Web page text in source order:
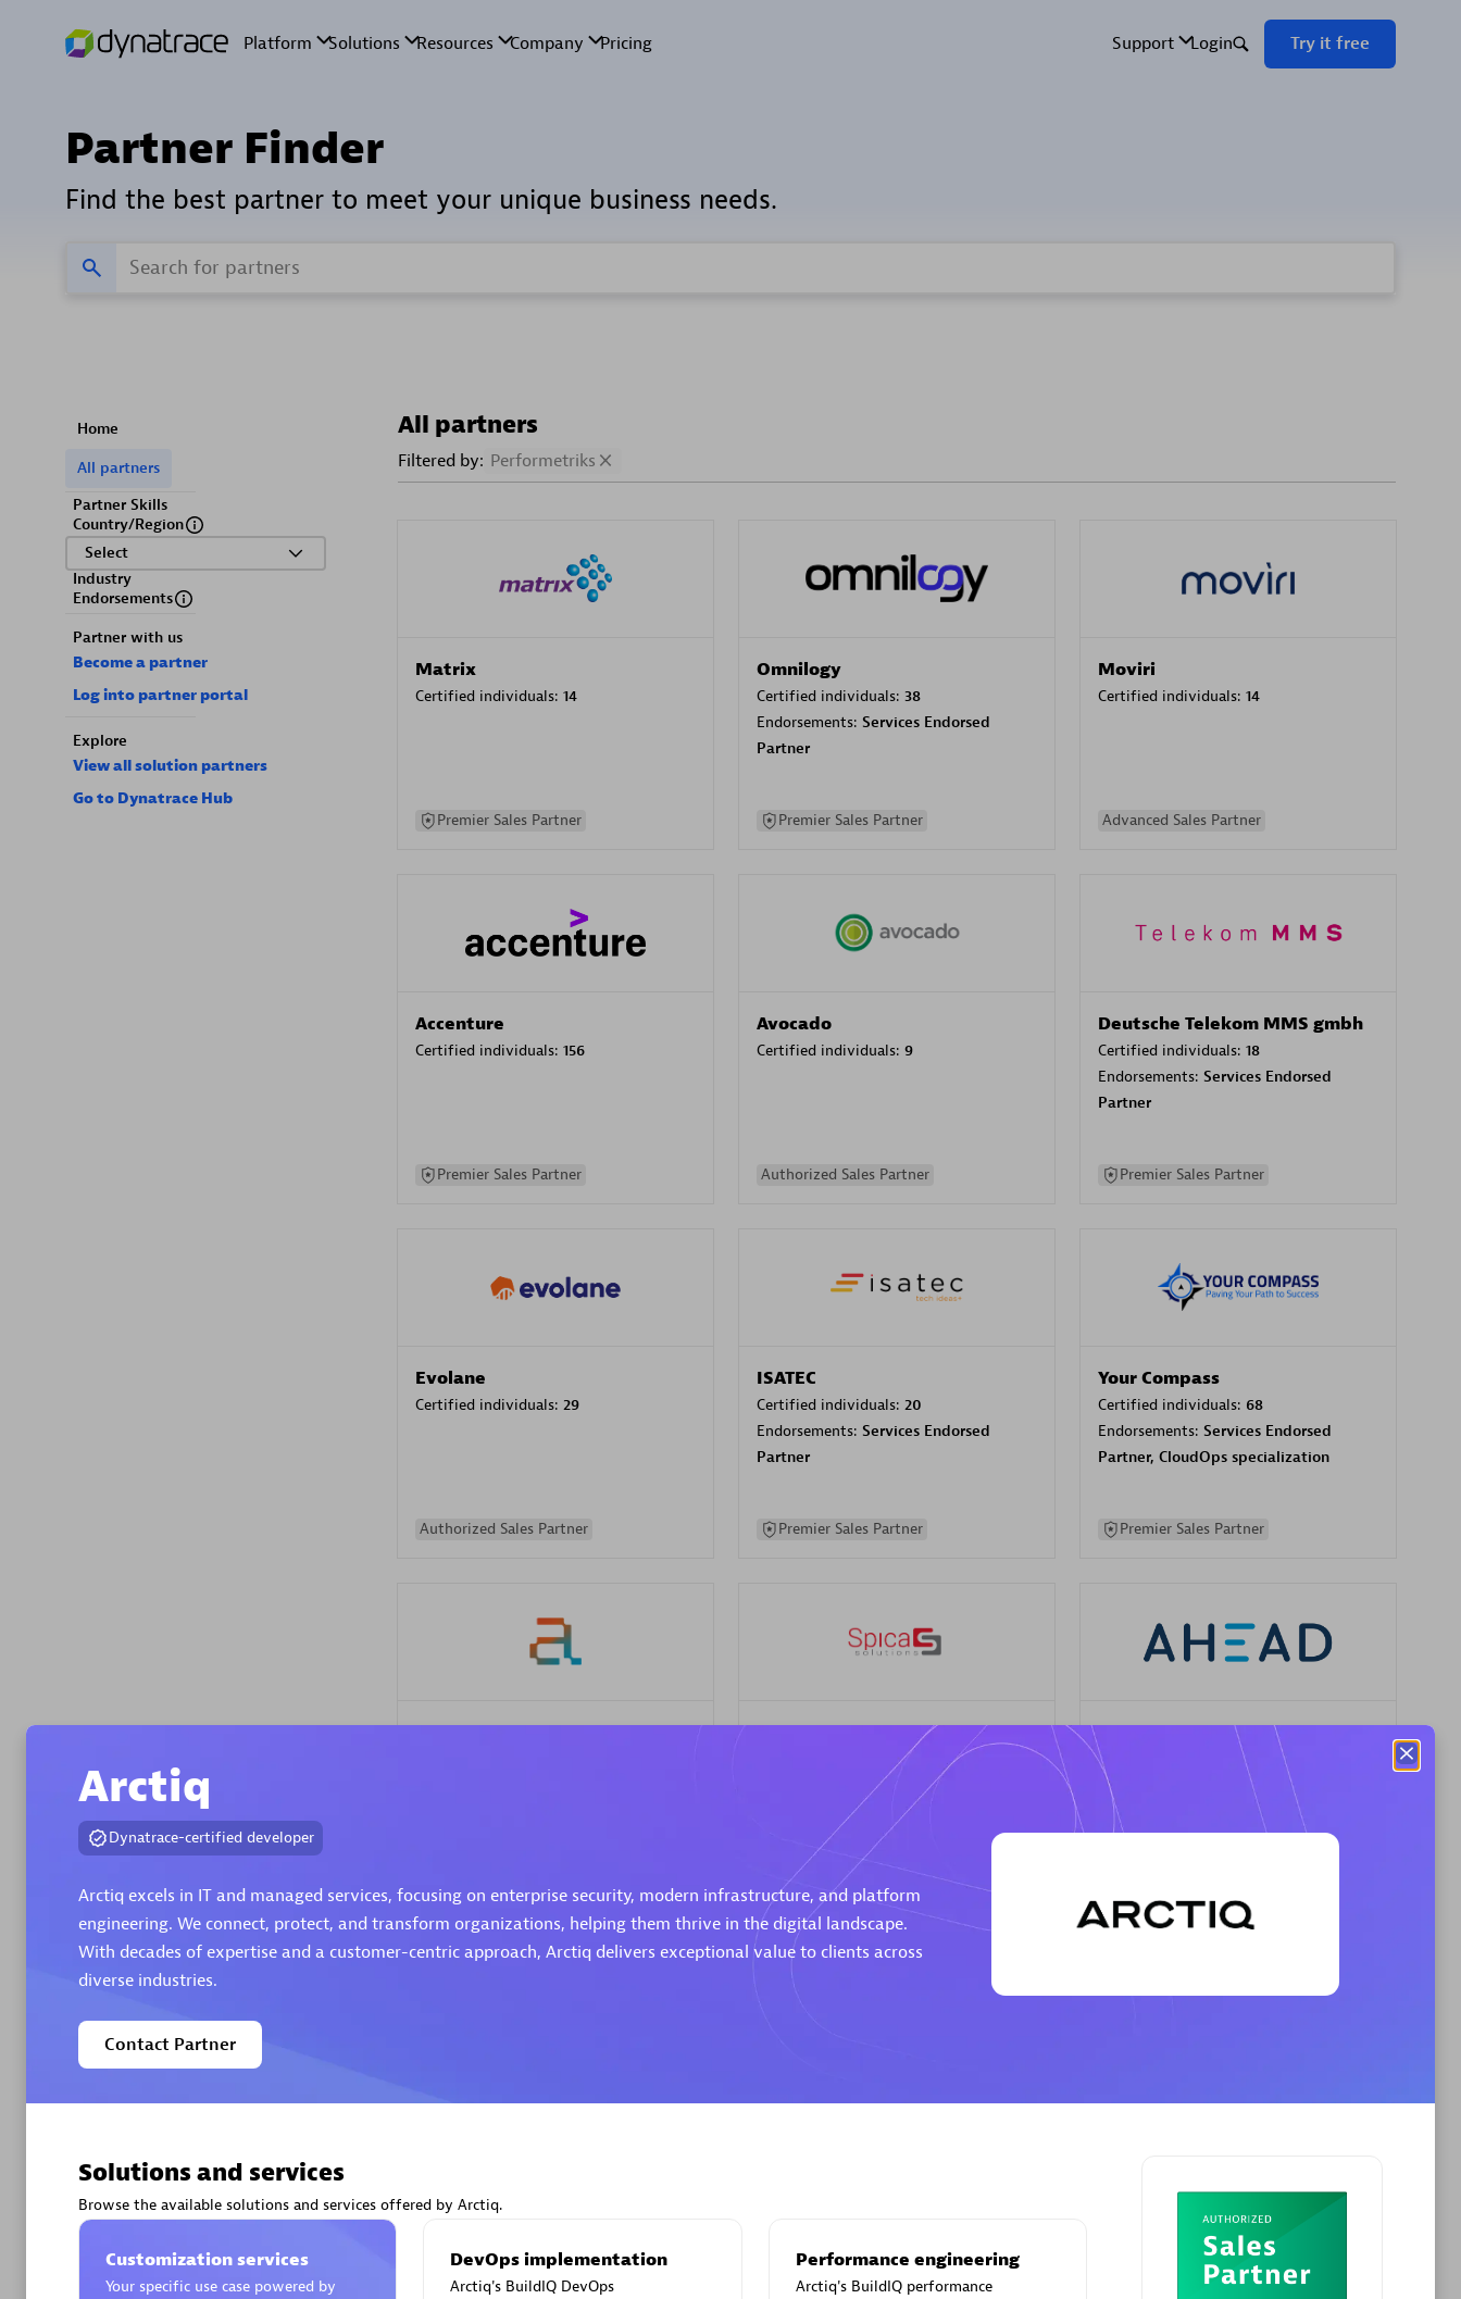
Partner Finder
Find the best partner to meet your unique business needs.
Home
All partners
Partner Skills
Country/Region
Select
Industry
Endorsements
Partner with us
Become a partner
Log into partner portal
Explore
View all solution partners
Go to Dynatrace Hub
All partners
Filtered by: Performetriks
Matrix
Certified individuals: 14
Premier Sales Partner
Omnilogy
Certified individuals: 38
Endorsements: Services Endorsed
Partner
Premier Sales Partner
Moviri
Certified individuals: 14
Advanced Sales Partner
Accenture
Certified individuals: 156
Premier Sales Partner
Avocado
Certified individuals: 9
Authorized Sales Partner
Deutsche Telekom MMS gmbh
Certified individuals: 18
Endorsements: Services Endorsed
Partner
Premier Sales Partner
Evolane
Certified individuals: 29
Authorized Sales Partner
ISATEC
Certified individuals: 20
Endorsements: Services Endorsed
Partner
Premier Sales Partner
Your Compass
Certified individuals: 68
Endorsements: Services Endorsed
Partner, CloudOps specialization
Premier Sales Partner
Alanata Spica Solutions
Certified individuals:30
Services Endorsed
Authorized Sales Partner
AHEAD
Certified individuals:8
Premier Sales Partner
Arctiq
Dynatrace-certified developer
Arctiq excels in IT and managed services, focusing on enterprise security, modern infrastructure, and platform
engineering. We connect, protect, and transform organizations, helping them thrive in the digital landscape.
With decades of expertise and a customer-centric approach, Arctiq delivers exceptional value to clients across
diverse industries.
Contact Partner
Solutions and services
Browse the available solutions and services offered by Arctiq.
Customization services
Your specific use case powered by
DevOps implementation
Arctiq's BuildIQ DevOps
Performance engineering
Arctiq's BuildIQ performance